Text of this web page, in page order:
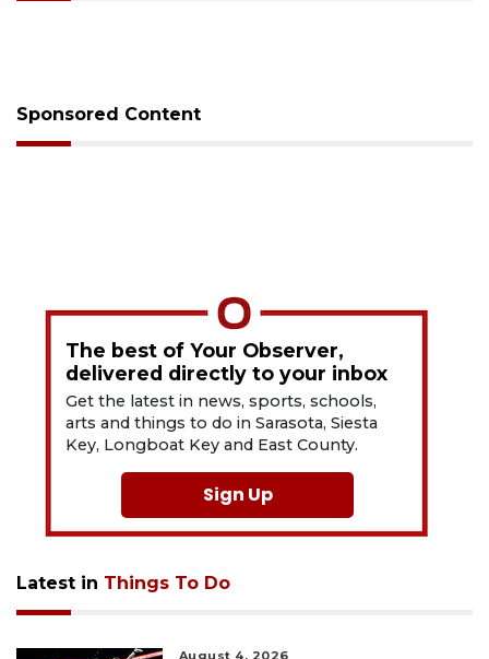
Sponsored Content
The best of Your Observer,
delivered directly to your inbox
Get the latest in news, sports, schools,
arts and things to do in Sarasota, Siesta
Key, Longboat Key and East County.
Sign Up
Latest in Things To Do
August 4, 2026